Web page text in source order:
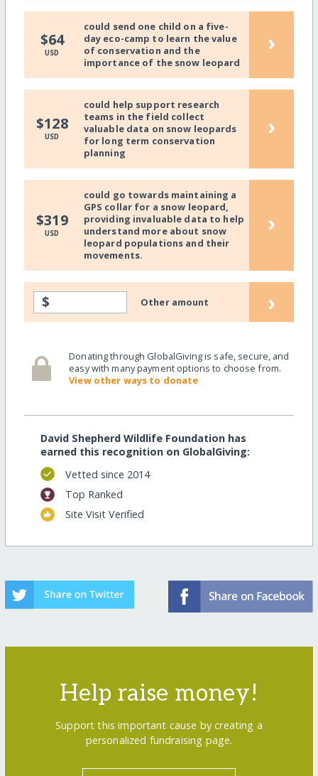
$64
USD
could send one child on a five-
day eco-camp to learn the value
of conservation and the
importance of the snow leopard
›
$128
USD
could help support research
teams in the field collect
valuable data on snow leopards
for long term conservation
planning
›
$319
USD
could go towards maintaining a
GPS collar for a snow leopard,
providing invaluable data to help
understand more about snow
leopard populations and their
movements.
›
$ Other amount ›
Donating through GlobalGiving is safe, secure, and
easy with many payment options to choose from.
View other ways to donate
David Shepherd Wildlife Foundation has
earned this recognition on GlobalGiving:
Vetted since 2014
Top Ranked
Site Visit Verified
Help raise money!
Support this important cause by creating a
personalized fundraising page.